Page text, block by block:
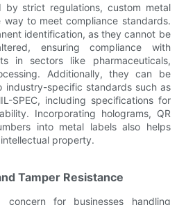
by strict regulations, custom metal
way to meet compliance standards.
identification, as they cannot be
ensuring compliance with
in sectors like pharmaceuticals,
Additionally, they can be
industry-specific standards such as
SPEC, including specifications for
Incorporating holograms, QR
into metal labels also helps
property.
Tamper Resistance
for businesses handling